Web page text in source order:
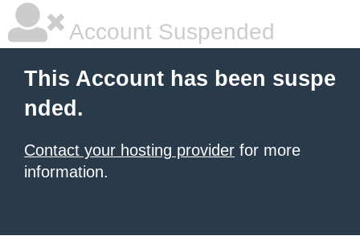
Account Suspended
This Account has been suspe
nded.
Contact your hosting provider for more
information.